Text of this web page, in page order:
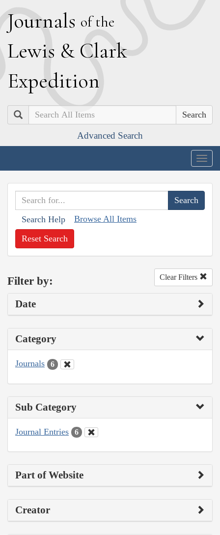
Journals of the
Lewis & Clark
Expedition
Search
Advanced Search
Search Help Browse All Items
Reset Search
Filter by: Clear Filters
Date
Category
Journals 6
Sub Category
Journal Entries 6
Part of Website
Creator